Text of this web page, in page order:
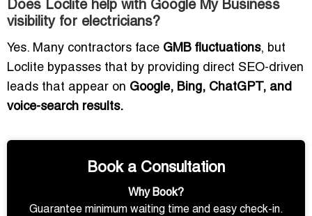
Does Loclite help with Google My Business
visibility for electricians?
Yes. Many contractors face GMB fluctuations, but
Loclite bypasses that by providing direct SEO-driven
leads that appear on Google, Bing, ChatGPT, and
voice-search results.
Book a Consultation
Why Book?
Guarantee minimum waiting time and easy check-in.